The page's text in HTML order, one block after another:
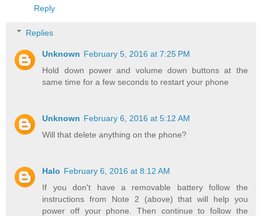
Reply
Replies
Unknown February 5, 2016 at 7:25 PM
Hold down power and volume down buttons at the
same time for a few seconds to restart your phone
Unknown February 6, 2016 at 5:12 AM
Will that delete anything on the phone?
Halo February 6, 2016 at 8:12 AM
If you don't have a removable battery follow the
instructions from Note 2 (above) that will help you
power off your phone. Then continue to follow the